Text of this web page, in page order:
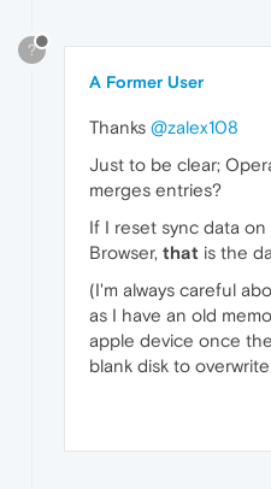
?
A Former User
Thanks @zalex108
Just to be clear;
merges entries?
If I reset sync data
Browser, that is the
(I'm always careful
as I have an old
apple device once
blank disk to